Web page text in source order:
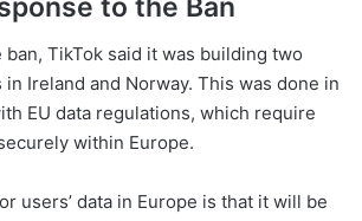
TikTok said it was building two
Ireland and Norway. This was done in
EU data regulations, which require
within Europe.
users’ data in Europe is that it will be